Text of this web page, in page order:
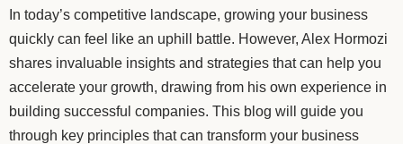
In today’s competitive landscape, growing your business
quickly can feel like an uphill battle. However, Alex Hormozi
shares invaluable insights and strategies that can help you
accelerate your growth, drawing from his own experience in
building successful companies. This blog will guide you
through key principles that can transform your business